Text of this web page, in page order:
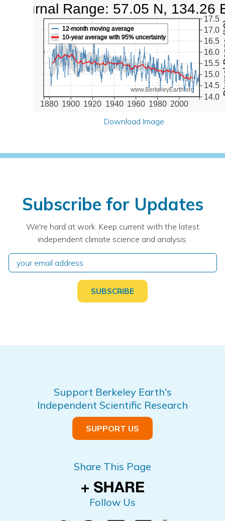
1880 1900 1920 1940 1960 1980 2000
14.0
14.5
15.0
15.5
16.0
16.5
17.0
17.5
www.BerkeleyEarth.org
12-month moving average
10-year average with 95% uncertainty
Diurnal Range: 57.05 N, 134.26
Download Image
Subscribe for Updates
We're hard at work. Keep current with the latest
independent climate science and analysis.
Support Berkeley Earth's
Independent Scientific Research
SUPPORT US
Share This Page
Follow Us